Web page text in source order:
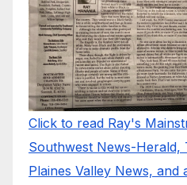
Click to read Ray's
Southwest News-Herald,
Plaines Valley News,